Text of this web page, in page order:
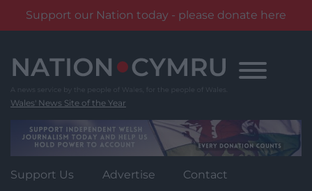
Support our Nation today - please donate here
content
Wales' News Site of the Year
Support Us Advertise Contact